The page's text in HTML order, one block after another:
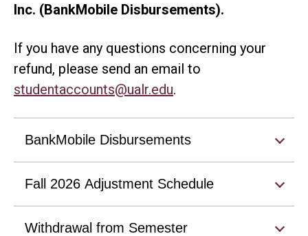
Inc. (BankMobile Disbursements).
If you have any questions concerning your
refund, please send an email to
studentaccounts@ualr.edu.
BankMobile Disbursements
Fall 2026 Adjustment Schedule
Withdrawal from Semester